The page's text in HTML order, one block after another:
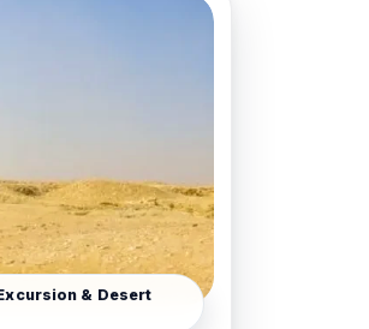
Sound
of the West
hour drive
the Eastern
highlights of
site permits and
small-group
& Desert